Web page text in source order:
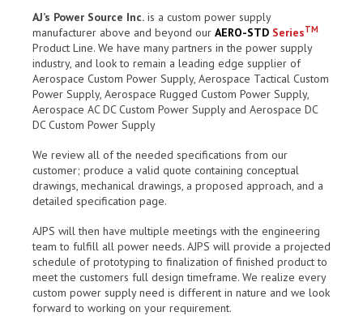
AJ’s Power Source Inc. is a custom power supply
manufacturer above and beyond our AERO-STD SeriesTM
Product Line. We have many partners in the power supply
industry, and look to remain a leading edge supplier of
Aerospace Custom Power Supply, Aerospace Tactical Custom
Power Supply, Aerospace Rugged Custom Power Supply,
Aerospace AC DC Custom Power Supply and Aerospace DC
DC Custom Power Supply
We review all of the needed specifications from our
customer; produce a valid quote containing conceptual
drawings, mechanical drawings, a proposed approach, and a
detailed specification page.
AJPS will then have multiple meetings with the engineering
team to fulfill all power needs. AJPS will provide a projected
schedule of prototyping to finalization of finished product to
meet the customers full design timeframe. We realize every
custom power supply need is different in nature and we look
forward to working on your requirement.